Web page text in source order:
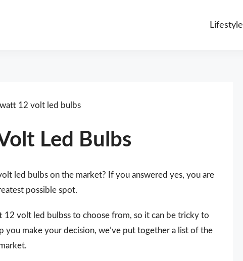
Lifestyle
12 volt led bulbs
Led Bulbs
led bulbs on the market? If you answered yes, you are
possible spot.
volt led bulbss to choose from, so it can be tricky to
you make your decision, we’ve put together a list of the